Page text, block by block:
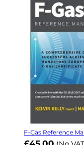
F-Gas Reference